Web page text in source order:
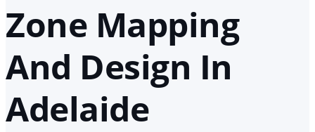
Zone Mapping
And Design In
Adelaide